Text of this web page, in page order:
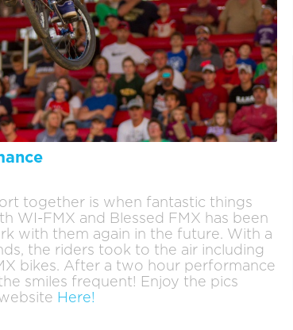
together is when fantastic things
WI-FMX and Blessed FMX has been
with them again in the future. With a
the riders took to the air including
bikes. After a two hour performance
smiles frequent! Enjoy the pics
Here!